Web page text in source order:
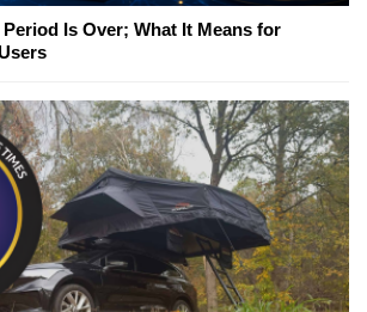
Is Over; What It Means for